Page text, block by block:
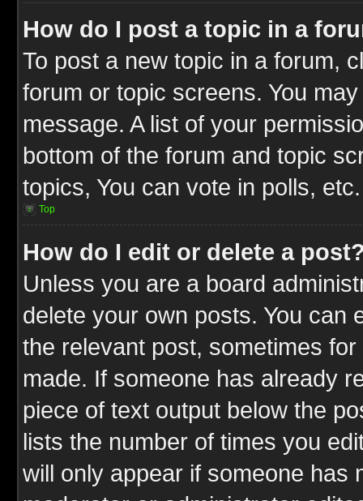
How do I post a topic in a
To post a new topic in a forum,
forum or topic screens. You
message. A list of your
bottom of the forum and topic
topics, You can vote in polls, etc.
Top
How do I edit or delete a
Unless you are a board
delete your own posts. You can
the relevant post, sometimes
made. If someone has already
piece of text output below the
lists the number of times you
will only appear if someone has